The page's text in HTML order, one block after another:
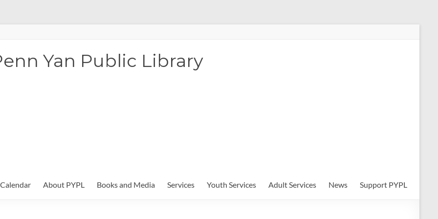
Yan Public Library
Calendar About PYPL Books and Media Services Youth Services Adult Services News Support PYPL